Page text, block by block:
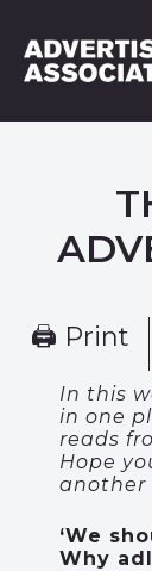
🖨 Print
In this
in one
reads
Hope
another
‘We
Why